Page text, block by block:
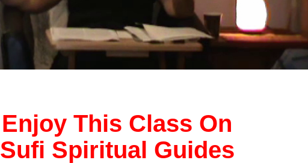
Enjoy This Class On
Sufi Spiritual Guides